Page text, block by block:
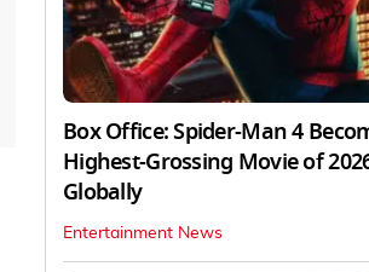
Box Office: Spider-Man 4
Highest-Grossing Movie of
Globally
Entertainment News